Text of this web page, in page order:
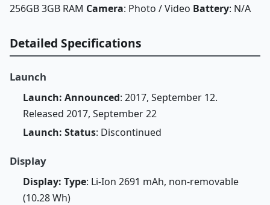
256GB 3GB RAM Camera: Photo / Video Battery: N/A
Detailed Specifications
Launch
Launch: Announced: 2017, September 12.
Released 2017, September 22
Launch: Status: Discontinued
Display
Display: Type: Li-Ion 2691 mAh, non-removable
(10.28 Wh)